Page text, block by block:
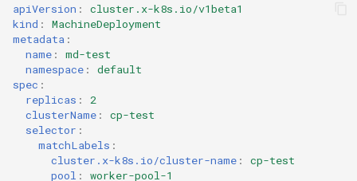
apiVersion :
cluster.x-k8s.io/v1beta1
kind :
MachineDeployment
metadata :
name :
md-test
namespace :
default
spec :
replicas :
2
clusterName :
cp-test
selector :
matchLabels :
cluster.x-k8s.io/cluster-name :
cp-test
pool :
worker-pool-1